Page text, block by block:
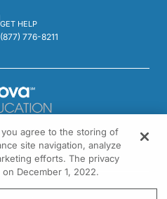
GET HELP
(877) 776-8211
Drive, Suite 300
PA 19034
you agree to the storing of
site navigation, analyze
efforts. The privacy
December 1, 2022.